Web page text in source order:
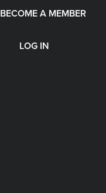
BECOME A MEMBER
LOG IN